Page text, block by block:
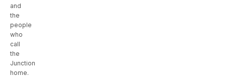
and
the
people
who
call
the
Junction
home.